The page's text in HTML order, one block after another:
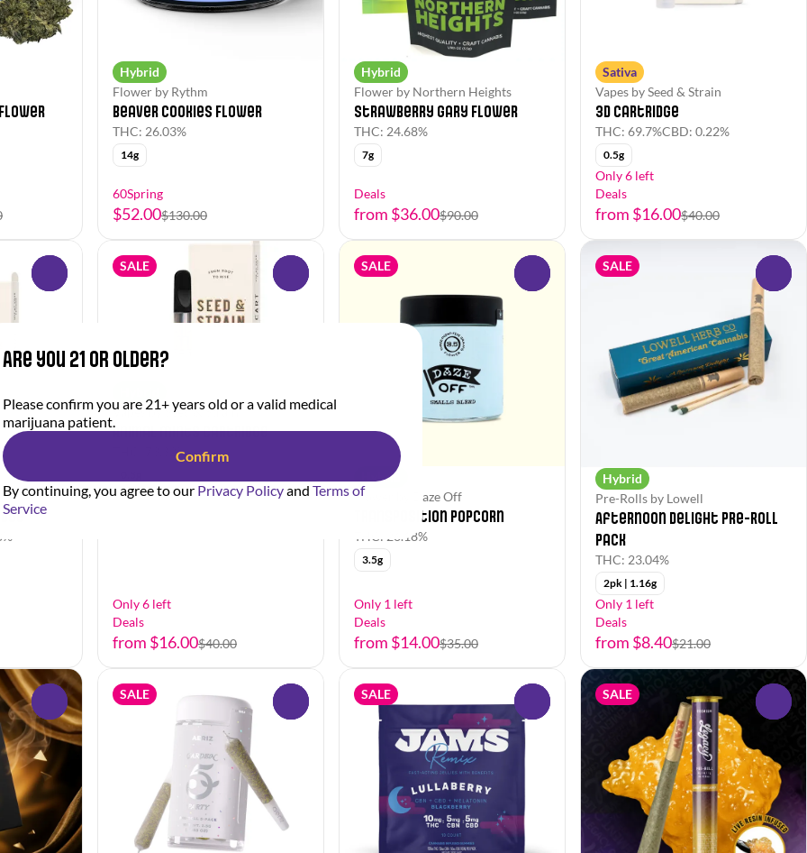
Hybrid
Flower by Rythm
Beaver Cookies Flower
THC: 26.03%
14g
60Spring
$52.00$130.00
Hybrid
Flower by Northern Heights
Strawberry Gary Flower
THC: 24.68%
7g
Deals
from $36.00$90.00
Sativa
Vapes by Seed & Strain
3D Cartridge
THC: 69.7%CBD: 0.22%
0.5g
Only 6 left
Deals
from $16.00$40.00
SALE
Vapes by Seed & Strain
Animal Mints Cartridge
THC: 73.32%
Only 6 left
Deals
from $16.00$40.00
SALE
Hybrid
Flower by Daze Off
Transposition Popcorn
THC: 26.18%
3.5g
Only 1 left
Deals
from $14.00$35.00
SALE
Hybrid
Pre-Rolls by Lowell
Afternoon Delight Pre-Roll
Pack
THC: 23.04%
2pk | 1.16g
Only 1 left
Deals
from $8.40$21.00
SALE SALE SALE
Are you 21 or older?
Please confirm you are 21+ years old or a valid medical
marijuana patient.
Confirm
By continuing, you agree to our Privacy Policyand Terms of
Service